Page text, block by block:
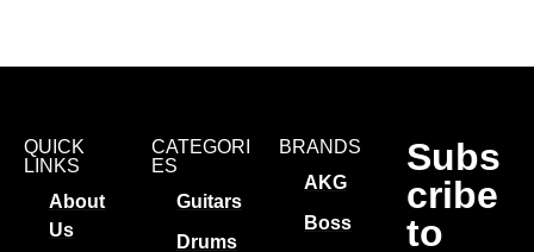
QUICK
LINKS
About
Us
CATEGORI
ES
Guitars
Drums
BRANDS
AKG
Boss
Subs
cribe
to